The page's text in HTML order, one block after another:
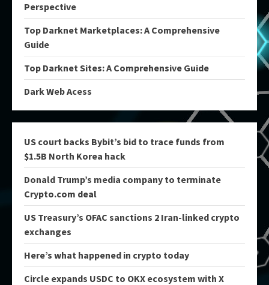
Perspective
Top Darknet Marketplaces: A Comprehensive
Guide
Top Darknet Sites: A Comprehensive Guide
Dark Web Acess
US court backs Bybit’s bid to trace funds from
$1.5B North Korea hack
Donald Trump’s media company to terminate
Crypto.com deal
US Treasury’s OFAC sanctions 2 Iran-linked crypto
exchanges
Here’s what happened in crypto today
Circle expands USDC to OKX ecosystem with X